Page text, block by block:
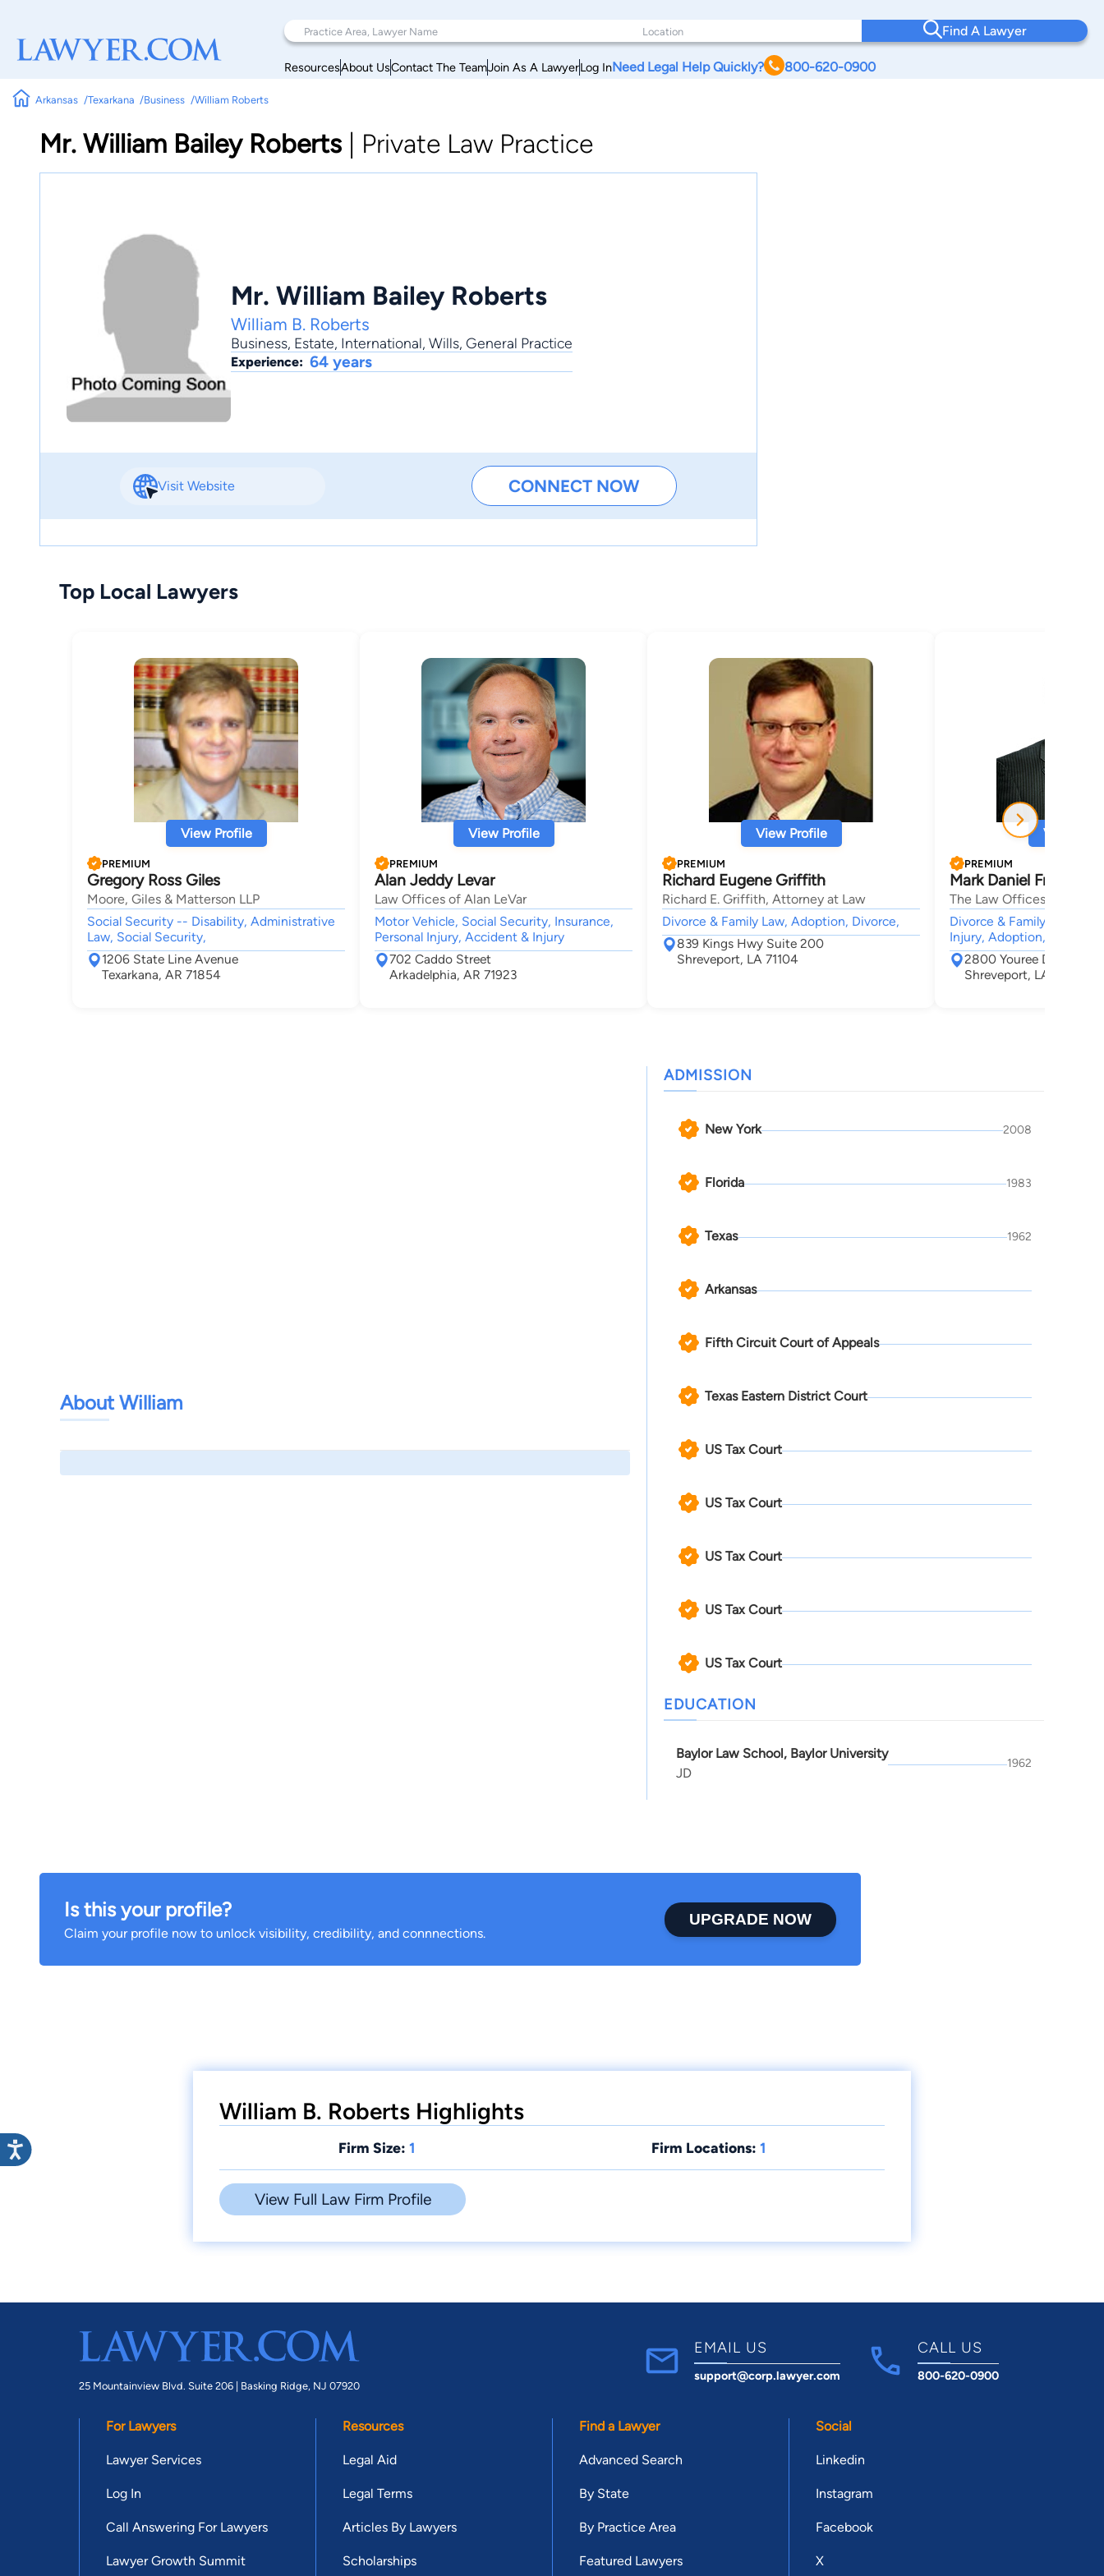
Find A Lawyer
ResourcesAbout UsContact The TeamJoin As A LawyerLog InNeed Legal Help Quickly? 800-620-0900
Arkansas Texarkana Business William Roberts
Mr. William Bailey Roberts Private Law Practice
Mr. William Bailey Roberts
William B. Roberts
Business, Estate, International, Wills, General Practice
Experience: 64 years
Visit Website CONNECT NOW
Top Local Lawyers
View Profile
PREMIUM
Gregory Ross Giles
Moore, Giles & Matterson LLP
Social Security -- Disability, Administrative
Law, Social Security,
1206 State Line Avenue
Texarkana, AR 71854
View Profile
PREMIUM
Alan Jeddy Levar
Law Offices of Alan LeVar
Motor Vehicle, Social Security, Insurance,
Personal Injury, Accident & Injury
702 Caddo Street
Arkadelphia, AR 71923
View Profile
PREMIUM
Richard Eugene Griffith
Richard E. Griffith, Attorney at Law
Divorce & Family Law, Adoption, Divorce,
839 Kings Hwy Suite 200
Shreveport, LA 71104
View
PREMIUM
Mark Daniel Frederick
The Law Offices of Mark
Divorce & Family Law,
Injury, Adoption, Estate
2800 Youree Drive
Shreveport, LA 71104
About William
ADMISSION
New York 2008
Florida 1983
Texas 1962
Arkansas
Fifth Circuit Court of Appeals
Texas Eastern District Court
US Tax Court
US Tax Court
US Tax Court
US Tax Court
US Tax Court
EDUCATION
Baylor Law School, Baylor University
JD
1962
Is this your profile?
Claim your profile now to unlock visibility, credibility, and connnections.
UPGRADE NOW
William B. Roberts Highlights
Firm Size: 1 Firm Locations: 1
View Full Law Firm Profile
25 Mountainview Blvd. Suite 206 | Basking Ridge, NJ 07920
EMAIL US
support@corp.lawyer.com
CALL US
800-620-0900
For Lawyers
Lawyer Services
Log In
Call Answering For Lawyers
Lawyer Growth Summit
Resources
Legal Aid
Legal Terms
Articles By Lawyers
Scholarships
Find a Lawyer
Advanced Search
By State
By Practice Area
Featured Lawyers
Social
Linkedin
Instagram
Facebook
X